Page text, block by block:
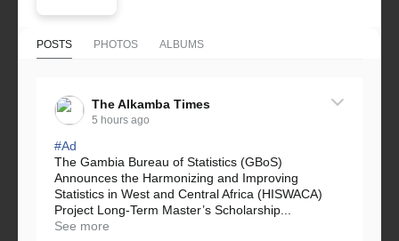
POSTS PHOTOS ALBUMS
The Alkamba Times
5 hours ago
#Ad
The Gambia Bureau of Statistics (GBoS)
Announces the Harmonizing and Improving
Statistics in West and Central Africa (HISWACA)
Project Long-Term Master’s Scholarship...
See more